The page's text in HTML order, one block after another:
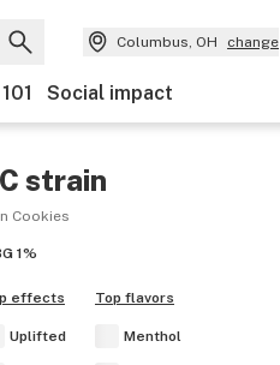
Columbus, OH change
Social impact
strain
Cookies
1%
effects
Uplifted
Top flavors
Menthol